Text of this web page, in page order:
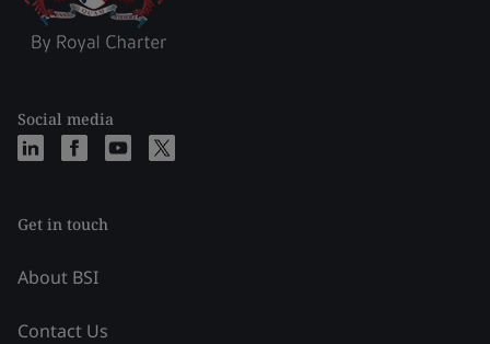
Social media
Get in touch
About BSI
Contact Us